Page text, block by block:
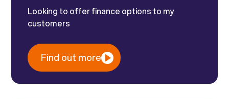
Looking to offer finance options to my
customers
Find out more